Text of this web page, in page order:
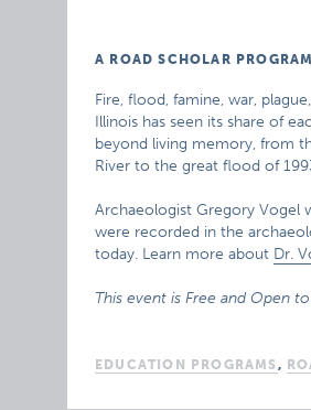
A ROAD SCHOLAR
Fire, flood, famine, war,
Illinois has seen its share of
beyond living memory, from
River to the great flood of
Archaeologist Gregory Vogel
were recorded in the
today. Learn more about Dr.
This event is Free and Open
EDUCATION PROGRAMS,